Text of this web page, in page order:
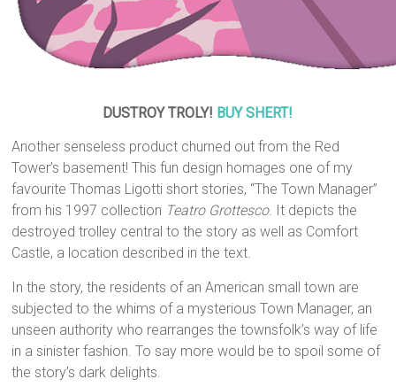
DUSTROY TROLY! BUY SHERT!
Another senseless product churned out from the Red
Tower’s basement! This fun design homages one of my
favourite Thomas Ligotti short stories, “The Town Manager”
from his 1997 collection Teatro Grottesco. It depicts the
destroyed trolley central to the story as well as Comfort
Castle, a location described in the text.
In the story, the residents of an American small town are
subjected to the whims of a mysterious Town Manager, an
unseen authority who rearranges the townsfolk’s way of life
in a sinister fashion. To say more would be to spoil some of
the story’s dark delights.